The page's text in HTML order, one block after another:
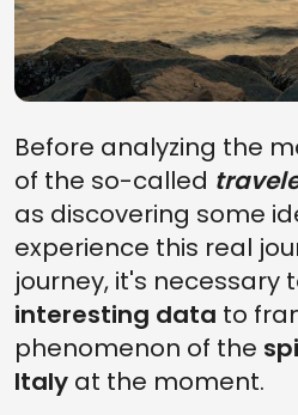
Before analyzing the
of the so-called
as discovering some
experience this real
journey, it's necessary
interesting data to
phenomenon of the
Italy at the moment.